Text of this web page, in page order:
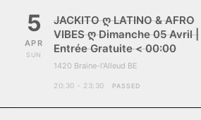
5
APR
SUN
JACKITO ღ LATINO & AFRO
VIBES ღ Dimanche 05 Avril |
Entrée Gratuite < 00:00
1420 Braine-l'Alleud BE
20:30 - 23:30 PASSED